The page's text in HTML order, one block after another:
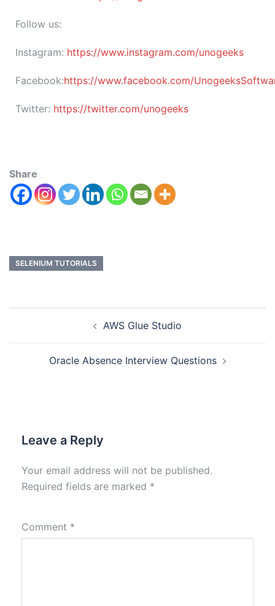
Follow us:
Instagram: https://www.instagram.com/unogeeks
Facebook:https://www.facebook.com/
Twitter: https://twitter.com/unogeeks
Share
SELENIUM TUTORIALS
AWS Glue Studio
Oracle Absence Interview Questions
Leave a Reply
Your email address will not be published.
Required fields are marked *
Comment *